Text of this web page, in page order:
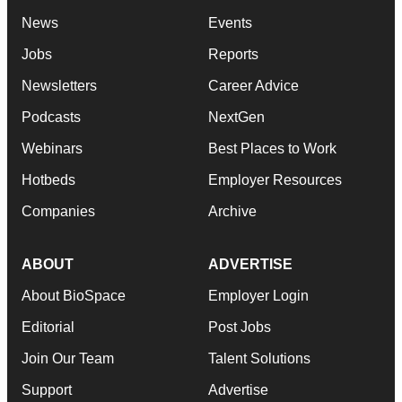
News
Jobs
Newsletters
Podcasts
Webinars
Hotbeds
Companies
Events
Reports
Career Advice
NextGen
Best Places to Work
Employer Resources
Archive
ABOUT
About BioSpace
Editorial
Join Our Team
Support
ADVERTISE
Employer Login
Post Jobs
Talent Solutions
Advertise